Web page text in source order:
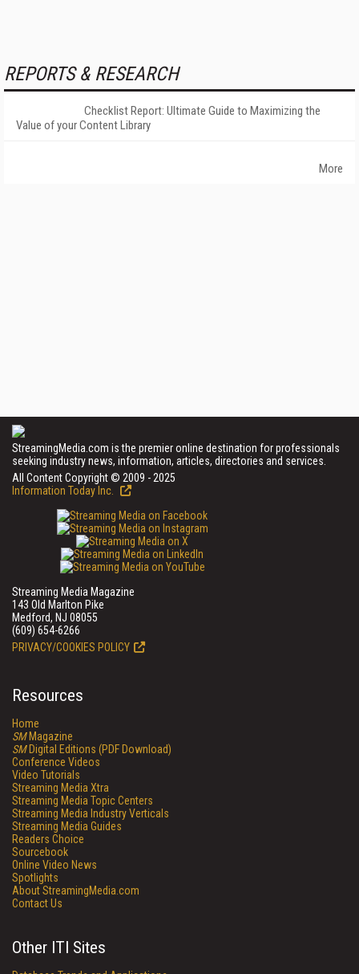
REPORTS & RESEARCH
Checklist Report: Ultimate Guide to Maximizing the
Value of your Content Library
More
StreamingMedia.com is the premier online destination for professionals
seeking industry news, information, articles, directories and services.
All Content Copyright © 2009 - 2025
Information Today Inc.
Streaming Media Magazine
143 Old Marlton Pike
Medford, NJ 08055
(609) 654-6266
PRIVACY/COOKIES POLICY
Resources
Home
SMMagazine
SMDigital Editions (PDF Download)
Conference Videos
Video Tutorials
Streaming Media Xtra
Streaming Media Topic Centers
Streaming Media Industry Verticals
Streaming Media Guides
Readers Choice
Sourcebook
Online Video News
Spotlights
About StreamingMedia.com
Contact Us
Other ITI Sites